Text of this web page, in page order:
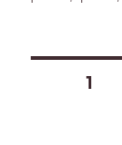
Posts
PAGE1